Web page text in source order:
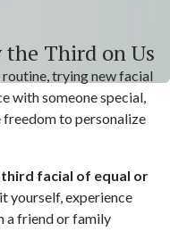
the Third on Us
trying new facial
with someone special,
to personalize
third facial of equal or
yourself, experience
a friend or family